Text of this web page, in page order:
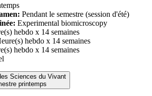
Pendant le semestre (session d'été)
Experimental biomicroscopy
hebdo x 14 semaines
hebdo x 14 semaines
hebdo x 14 semaines
Sciences du Vivant
Semestre printemps